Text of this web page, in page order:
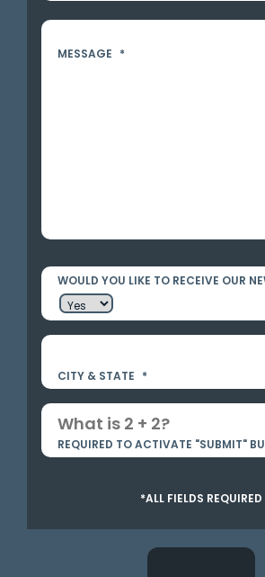
MESSAGE *
WOULD YOU LIKE TO RECEIVE OUR
CITY & STATE *
REQUIRED TO ACTIVATE "SUBMIT"
*ALL FIELDS REQUIRED